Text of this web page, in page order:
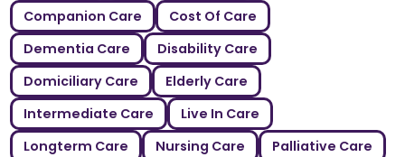
Companion Care
Cost Of Care
Dementia Care
Disability Care
Domiciliary Care
Elderly Care
Intermediate Care
Live In Care
Longterm Care
Nursing Care
Palliative Care